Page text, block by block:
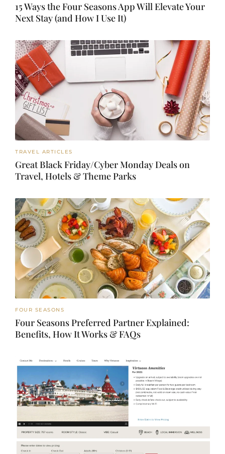
15 Ways the Four Seasons App Will Elevate Your
Next Stay (and How I Use It)
TRAVEL ARTICLES
Great Black Friday/Cyber Monday Deals on
Travel, Hotels & Theme Parks
FOUR SEASONS
Four Seasons Preferred Partner Explained:
Benefits, How It Works & FAQs